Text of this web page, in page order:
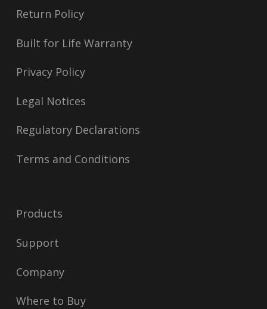
Return Policy
Built for Life Warranty
Privacy Policy
Legal Notices
Regulatory Declarations
Terms and Conditions
Products
Support
Company
Where to Buy